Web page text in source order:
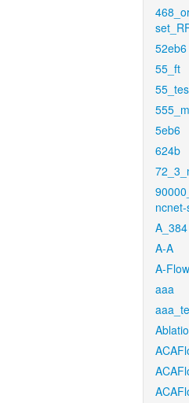
52eb6
55_ft
5eb6
624b
A_384
A-A
A-Flow
aaa